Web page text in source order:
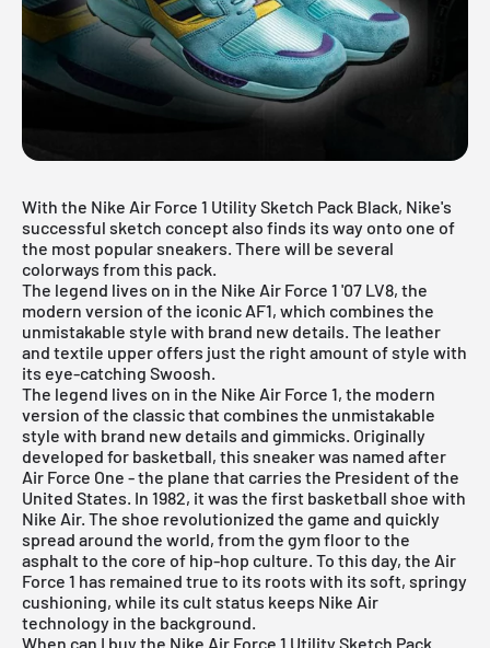
With the Nike Air Force 1 Utility Sketch Pack Black, Nike's
successful sketch concept also finds its way onto one of
the most popular sneakers. There will be several
colorways from this pack.
The legend lives on in the Nike Air Force 1 '07 LV8, the
modern version of the iconic AF1, which combines the
unmistakable style with brand new details. The leather
and textile upper offers just the right amount of style with
its eye-catching Swoosh.
The legend lives on in the Nike Air Force 1, the modern
version of the classic that combines the unmistakable
style with brand new details and gimmicks. Originally
developed for basketball, this sneaker was named after
Air Force One - the plane that carries the President of the
United States. In 1982, it was the first basketball shoe with
Nike Air. The shoe revolutionized the game and quickly
spread around the world, from the gym floor to the
asphalt to the core of hip-hop culture. To this day, the Air
Force 1 has remained true to its roots with its soft, springy
cushioning, while its cult status keeps Nike Air
technology in the background.
When can I buy the Nike Air Force 1 Utility Sketch Pack